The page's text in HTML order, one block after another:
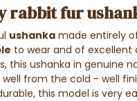
rabbit fur
ushanka made entirely
to wear and of excellent
this ushanka in genuine
from the cold - well
this model is very